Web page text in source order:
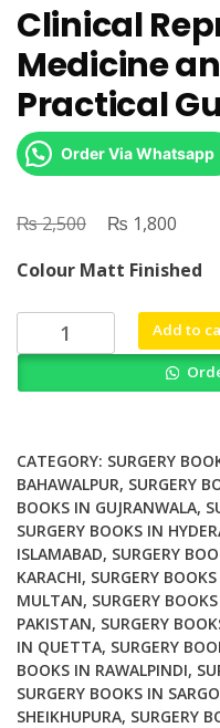
Clinical
Medicine
Practical
Order Via Whatsapp
₨2,500
Original
was:
₨ 2,500.
₨ 1,800
is:
₨
Colour Matt Finished
Clinical
Reproductive
A
Practical
Guide
2nd
Edition
quantity
Add to
CATEGORY: SURGERY
BAHAWALPUR, SURGERY
BOOKS IN GUJRANWALA,
SURGERY BOOKS IN
ISLAMABAD, SURGERY
KARACHI, SURGERY
MULTAN, SURGERY
PAKISTAN, SURGERY
IN QUETTA, SURGERY
BOOKS IN RAWALPINDI,
SURGERY BOOKS IN
SHEIKHUPURA, SURGERY